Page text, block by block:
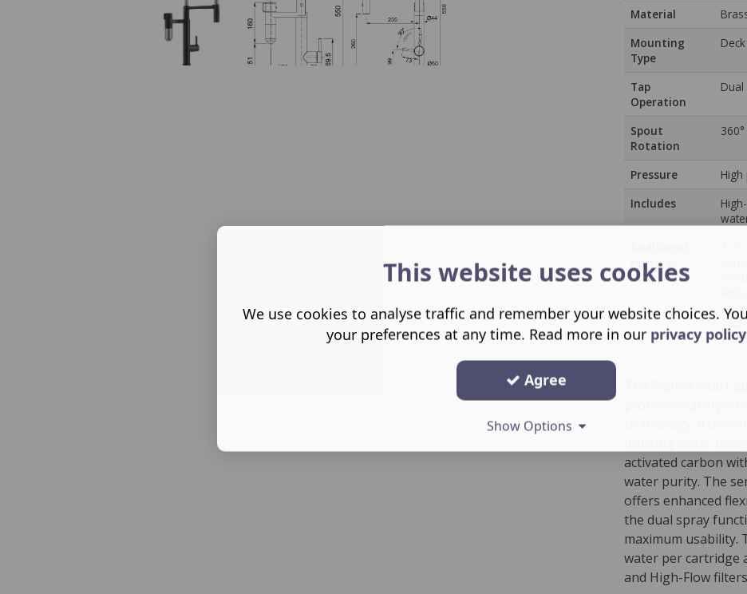
Material
Mounting
Type
Tap
Operation
Spout
Rotation
360°
Pressure
High
Includes
Features
3-
The Franke Vital
professional-style
technology. It
drinking water
activated carbon
water purity. The
offers enhanced
the dual spray
maximum usability.
water per cartridge
and High-Flow
This website uses cookies
We use cookies to analyse traffic and remember your website choices.
your preferences at any time. Read more in our privacy policy
Agree
Show Options